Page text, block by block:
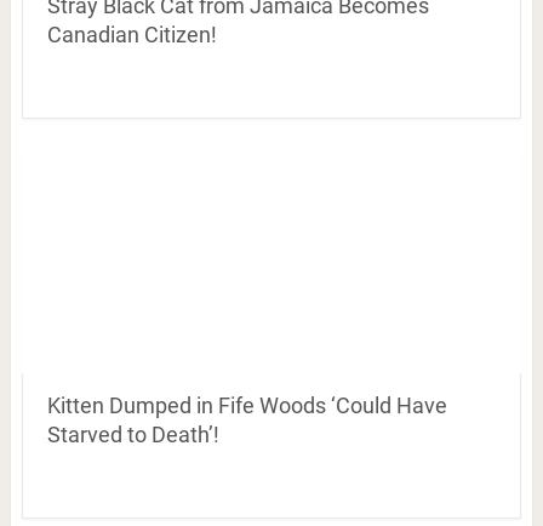
Stray Black Cat from Jamaica Becomes
Canadian Citizen!
Kitten Dumped in Fife Woods ‘Could Have
Starved to Death’!